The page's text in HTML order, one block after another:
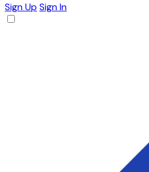
Sign Up Sign In